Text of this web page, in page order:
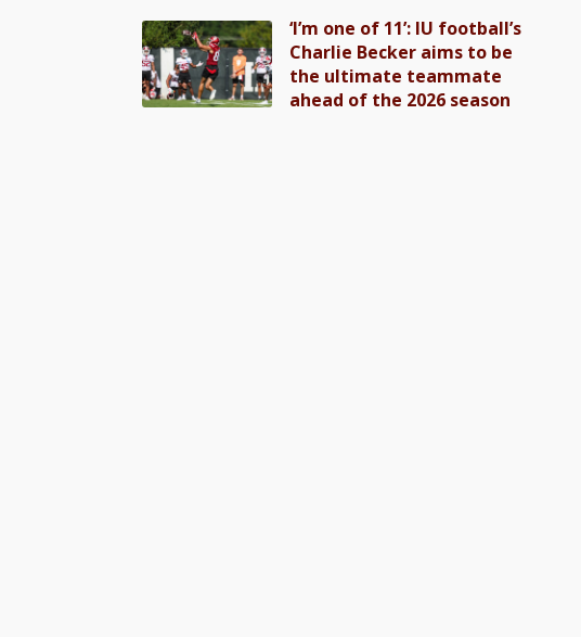
‘I’m one of 11’: IU football’s
Charlie Becker aims to be
the ultimate teammate
ahead of the 2026 season